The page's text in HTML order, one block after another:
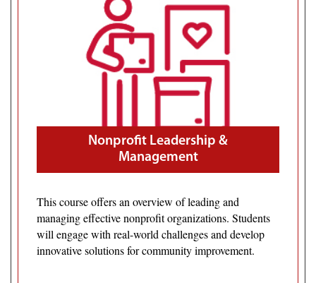
Nonprofit Leadership &
Management
This course offers an overview of leading and
managing effective nonprofit organizations. Students
will engage with real-world challenges and develop
innovative solutions for community improvement.